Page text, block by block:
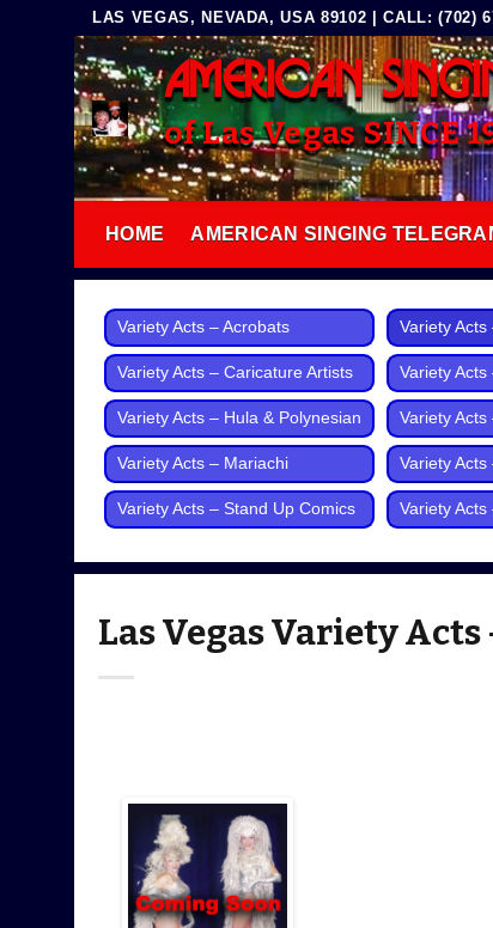
Skip
to
content
LAS VEGAS, NEVADA, USA 89102 | CALL: (702)
AMERICAN
of Las Vegas SINCE
HOME AMERICAN SINGING
Variety Acts – Acrobats Variety Acts
Variety Acts – Caricature Artists Variety
Variety Acts – Hula & Polynesian Variety
Variety Acts – Mariachi Variety
Variety Acts – Stand Up Comics Variety Acts
Las Vegas Variety